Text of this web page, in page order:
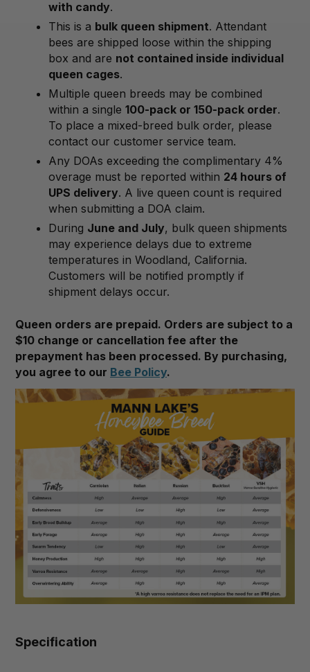
with candy.
This is a bulk queen shipment. Attendant
bees are shipped loose within the shipping
box and are not contained inside individual
queen cages.
Multiple queen breeds may be combined
within a single100-pack or 150-pack order.
To place a mixed-breed bulk order, please
contact our customer service team.
Any DOAs exceeding the complimentary 4%
overage must be reported within 24 hours of
UPS delivery. A live queen count is required
when submitting a DOA claim.
During June and July, bulk queen shipments
may experience delays due to extreme
temperatures in Woodland, California.
Customers will be notified promptly if
shipment delays occur.
Queen orders are prepaid. Orders are subject to a
$10 change or cancellation fee after the
prepayment has been processed. By purchasing,
you agree to our Bee Policy.
Specification